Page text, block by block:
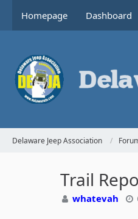
Homepage Dashboard
Delaware Jeep Association
Trail
whatevah